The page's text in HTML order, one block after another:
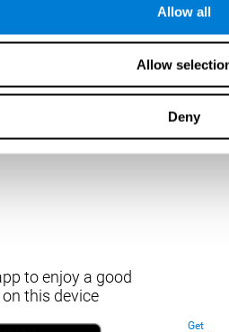
Allow all
Allow
Deny
to enjoy a good
this device
Get